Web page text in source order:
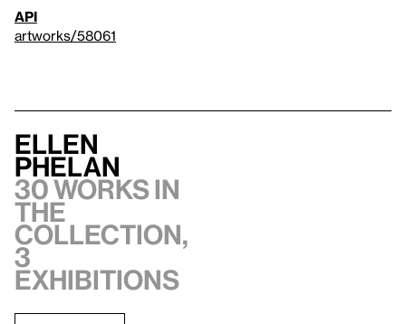
API
artworks/58061
Ellen
Phelan
30 works in
the
collection,
3
exhibitions